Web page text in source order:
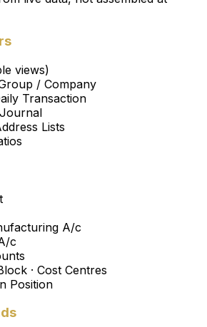
views)
/ Company
Transaction
Lists
A/c
c
· Cost Centres
Position